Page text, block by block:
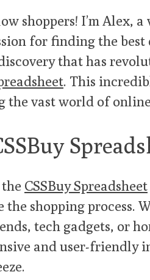
shoppers! I’m Alex,
for finding the best
that has
. This
the vast world of
CSSBuy Spreadsheet
the shopping process.
tech gadgets, or
and user-friendly